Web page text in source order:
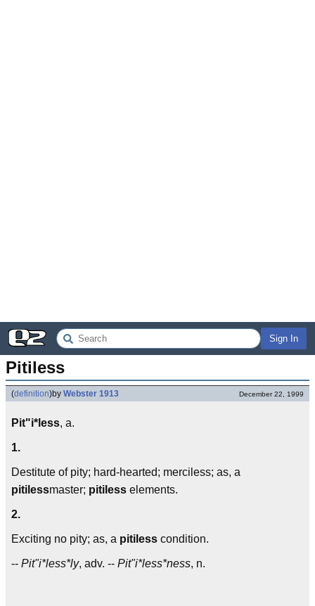
Sign In
Pitiless
(definition)by Webster 1913 December 22, 1999
Pit"i*less, a.
1.
Destitute of pity; hard-hearted; merciless; as, a
pitilessmaster; pitiless elements.
2.
Exciting no pity; as, a pitiless condition.
-- Pit"i*less*ly, adv. -- Pit"i*less*ness, n.